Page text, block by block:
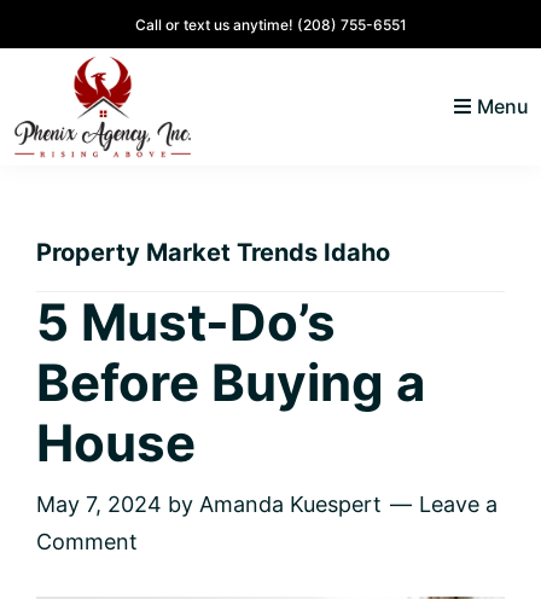
to
primary
navigation
to
content
to
primary
sidebar
to
Call or text us anytime! (208) 755-6551
Alene,
Lifestyle
and
Real
Estate
Menu
Property Market Trends Idaho
5 Must-Do’s
Before Buying a
House
May 7, 2024 by Amanda Kuespert
Leave a
Comment